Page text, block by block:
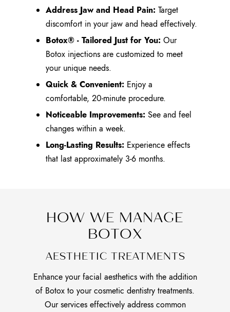
Address Jaw and Head Pain: Target
discomfort in your jaw and head effectively.
Botox® - Tailored Just for You: Our
Botox injections are customized to meet
your unique needs.
Quick & Convenient: Enjoy a
comfortable, 20-minute procedure.
Noticeable Improvements: See and feel
changes within a week.
Long-Lasting Results: Experience effects
that last approximately 3-6 months.
HOW WE MANAGE
BOTOX
AESTHETIC TREATMENTS
Enhance your facial aesthetics with the addition
of Botox to your cosmetic dentistry treatments.
Our services effectively address common